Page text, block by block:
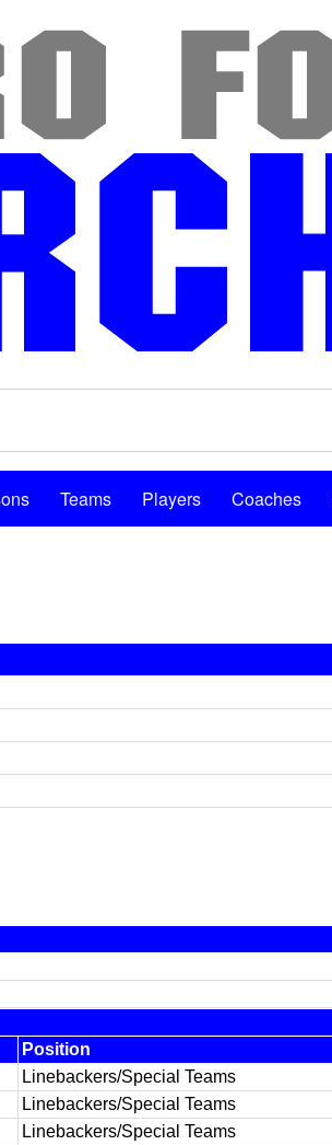
Teams Players Coaches
Position
Linebackers/Special Teams
Linebackers/Special Teams
Linebackers/Special Teams